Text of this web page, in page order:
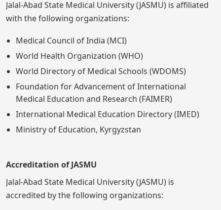
Jalal-Abad State Medical University (JASMU) is affiliated
with the following organizations:
Medical Council of India (MCI)
World Health Organization (WHO)
World Directory of Medical Schools (WDOMS)
Foundation for Advancement of International
Medical Education and Research (FAIMER)
International Medical Education Directory (IMED)
Ministry of Education, Kyrgyzstan
Accreditation of JASMU
Jalal-Abad State Medical University (JASMU) is
accredited by the following organizations: